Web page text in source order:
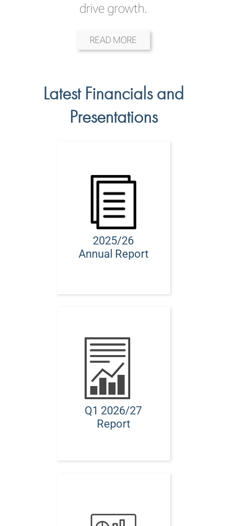
drive growth.
READ MORE
Latest Financials and
Presentations
2025/26
Annual Report
Q1 2026/27
Report